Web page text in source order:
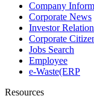
Company
Corporate News
Investor
Corporate
Jobs Search
Employee
e-Waste(ERP
Resources